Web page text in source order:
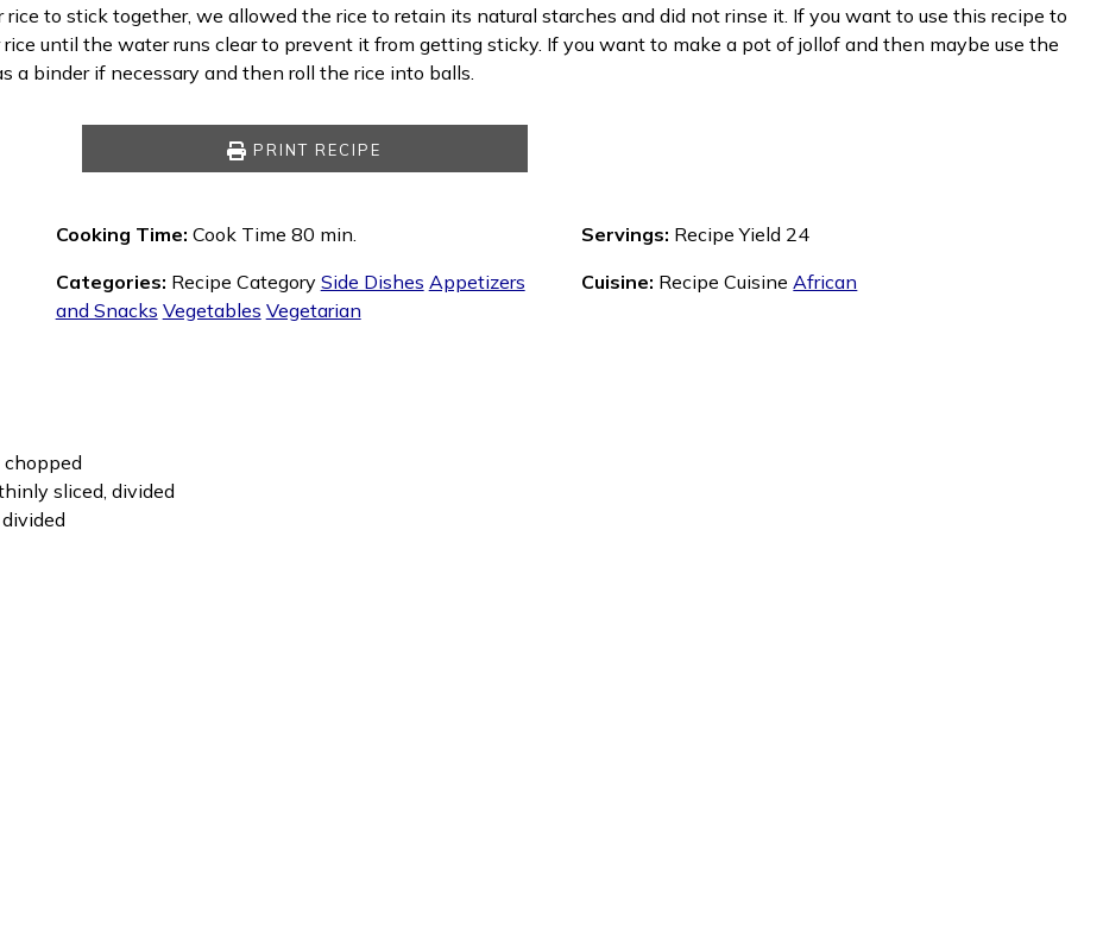
to stick together, we allowed the rice to retain its natural starches and did not rinse it. If you want to use this recipe to
until the water runs clear to prevent it from getting sticky. If you want to make a pot of jollof and then maybe use the
a binder if necessary and then roll the rice into balls.
PRINT RECIPE
Cooking Time: Cook Time 80 min. Servings: Recipe Yield 24
Categories: Recipe Category Side Dishes Appetizers
and Snacks Vegetables Vegetarian
Cuisine: Recipe CuisineAfrican
chopped
sliced, divided
divided